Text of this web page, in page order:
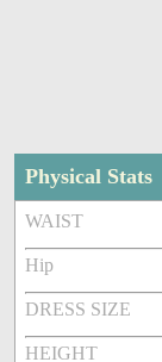
Physical Stats
WAIST
Hip
DRESS SIZE
HEIGHT